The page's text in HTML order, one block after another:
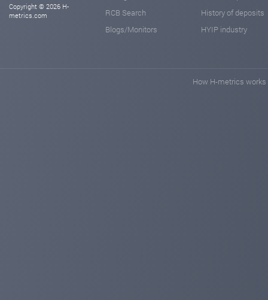
Copyright © 2026 H-
metrics.com
RCB Search
Blogs/Monitors
History of deposits
HYIP industry
How H-metrics works